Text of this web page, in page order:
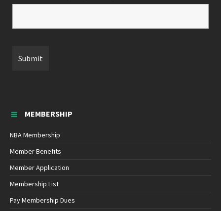
MEMBERSHIP
NBA Membership
Member Benefits
Member Application
Membership List
Pay Membership Dues